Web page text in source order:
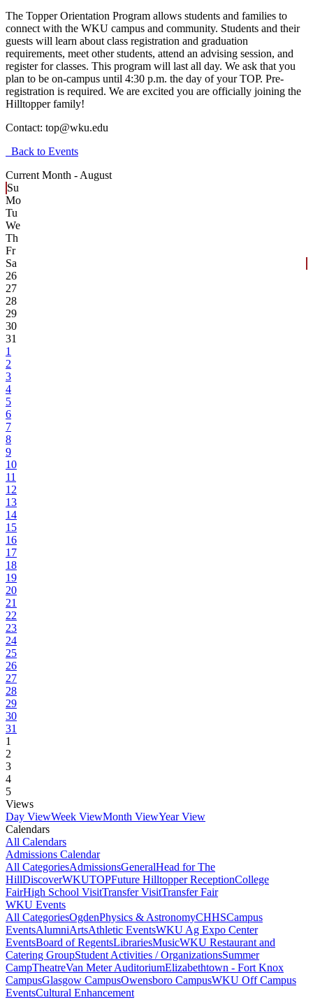
The Topper Orientation Program allows students and families to
connect with the WKU campus and community. Students and their
guests will learn about class registration and graduation
requirements, meet other students, attend an advising session, and
register for classes. This program will last all day. We ask that you
plan to be on-campus until 4:30 p.m. the day of your TOP. Pre-
registration is required. We are excited you are officially joining the
Hilltopper family!
Contact: top@wku.edu
Back to Events
Current Month - August
Su
Mo
Tu
We
Th
Fr
Sa
26
27
28
29
30
31
1
2
3
4
5
6
7
8
9
10
11
12
13
14
15
16
17
18
19
20
21
22
23
24
25
26
27
28
29
30
31
1
2
3
4
5
Views
Day ViewWeek ViewMonth ViewYear View
Calendars
All Calendars
Admissions Calendar
All CategoriesAdmissionsGeneralHead for The
HillDiscoverWKUTOPFuture Hilltopper ReceptionCollege
FairHigh School VisitTransfer VisitTransfer Fair
WKU Events
All CategoriesOgdenPhysics & AstronomyCHHSCampus
EventsAlumniArtsAthletic EventsWKU Ag Expo Center
EventsBoard of RegentsLibrariesMusicWKU Restaurant and
Catering GroupStudent Activities / OrganizationsSummer
CampTheatreVan Meter AuditoriumElizabethtown - Fort Knox
CampusGlasgow CampusOwensboro CampusWKU Off Campus
EventsCultural Enhancement